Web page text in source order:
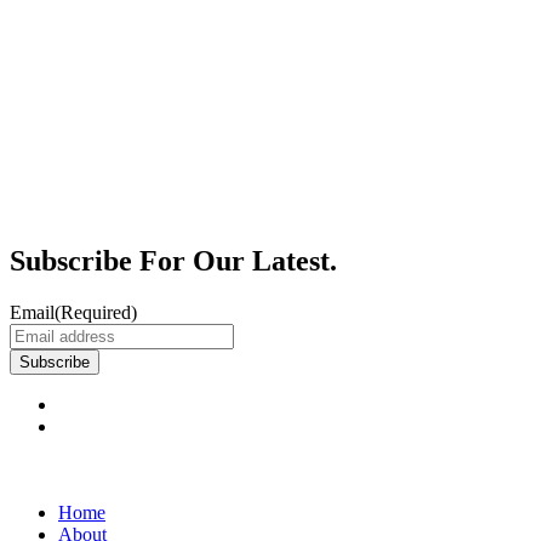
Subscribe For Our Latest.
Email(Required)
Subscribe
Home
About